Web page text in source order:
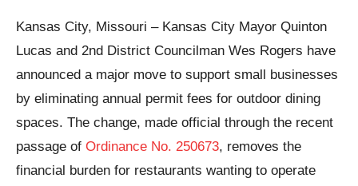
Kansas City, Missouri – Kansas City Mayor Quinton
Lucas and 2nd District Councilman Wes Rogers have
announced a major move to support small businesses
by eliminating annual permit fees for outdoor dining
spaces. The change, made official through the recent
passage of Ordinance No. 250673, removes the
financial burden for restaurants wanting to operate